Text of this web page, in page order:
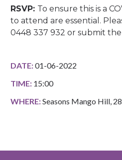
RSVP: To ensure this is a
to attend are essential.
0448 337 932 or submit
DATE:01-06-2022
TIME: 15:00
WHERE:Seasons Mango Hill,